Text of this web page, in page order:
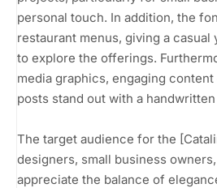
personal touch. In addition, the
restaurant menus, giving a
to explore the offerings.
media graphics, engaging
posts stand out with a
The target audience for the
designers, small business
appreciate the balance of